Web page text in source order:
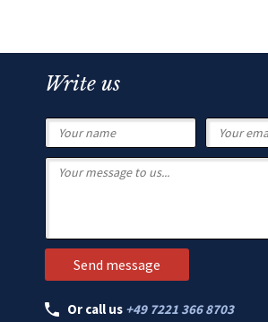
Write us
Or call us +49 7221 366 8703